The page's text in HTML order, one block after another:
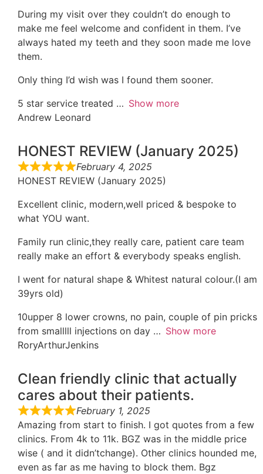
During my visit over they couldn’t do enough to
make me feel welcome and confident in them. I’ve
always hated my teeth and they soon made me love
them.
Only thing I’d wish was I found them sooner.
5 star service treated
Show more
Andrew Leonard
HONEST REVIEW (January 2025)
February 4, 2025
HONEST REVIEW (January 2025)
Excellent clinic, modern,well priced & bespoke to
what YOU want.
Family run clinic,they really care, patient care team
really make an effort & everybody speaks english.
I went for natural shape & Whitest natural colour.(I am
39yrs old)
10upper 8 lower crowns, no pain, couple of pin pricks
from smalllll injections on day
Show more
RoryArthurJenkins
Clean friendly clinic that actually
cares about their patients.
February 1, 2025
Amazing from start to finish. I got quotes from a few
clinics. From 4k to 11k. BGZ was in the middle price
wise ( and it didn’tchange). Other clinics hounded me,
even as far as me having to block them. Bgz